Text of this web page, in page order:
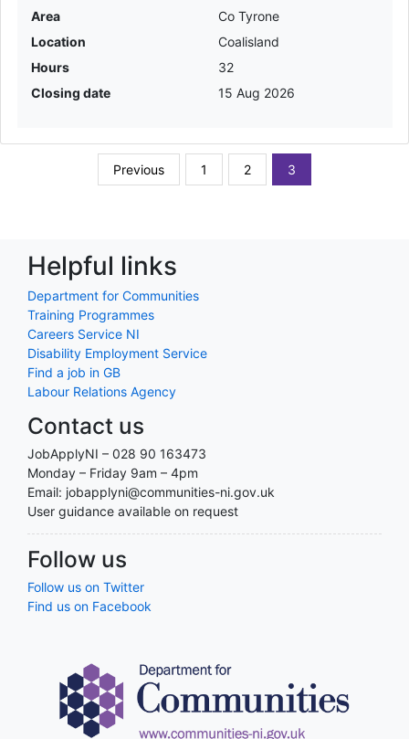
Area
Co Tyrone
Location
Coalisland
Hours
32
Closing date
15 Aug 2026
Previous 1 2 3
Helpful links
Department for Communities
Training Programmes
Careers Service NI
Disability Employment Service
Find a job in GB
Labour Relations Agency
Contact us
JobApplyNI – 028 90 163473
Monday – Friday 9am – 4pm
Email: jobapplyni@communities-ni.gov.uk
User guidance available on request
Follow us
Follow us on Twitter
Find us on Facebook